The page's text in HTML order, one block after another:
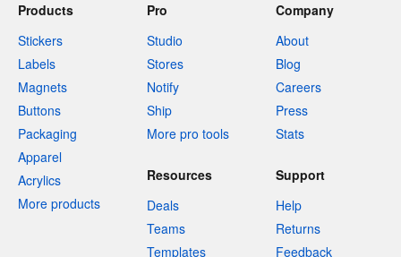
Products
Stickers
Labels
Magnets
Buttons
Packaging
Apparel
Acrylics
More products
Pro
Studio
Stores
Notify
Ship
More pro tools
Company
About
Blog
Careers
Press
Stats
Resources
Deals
Teams
Templates
Support
Help
Returns
Feedback